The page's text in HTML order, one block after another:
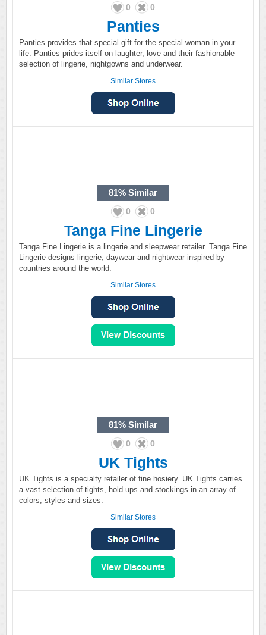
0 0
Panties
Panties provides that special gift for the special woman in your
life. Panties prides itself on laughter, love and their fashionable
selection of lingerie, nightgowns and underwear.
Similar Stores
81% Similar
0 0
Tanga Fine Lingerie
Tanga Fine Lingerie is a lingerie and sleepwear retailer. Tanga Fine
Lingerie designs lingerie, daywear and nightwear inspired by
countries around the world.
Similar Stores
81% Similar
0 0
UK Tights
UK Tights is a specialty retailer of fine hosiery. UK Tights carries
a vast selection of tights, hold ups and stockings in an array of
colors, styles and sizes.
Similar Stores